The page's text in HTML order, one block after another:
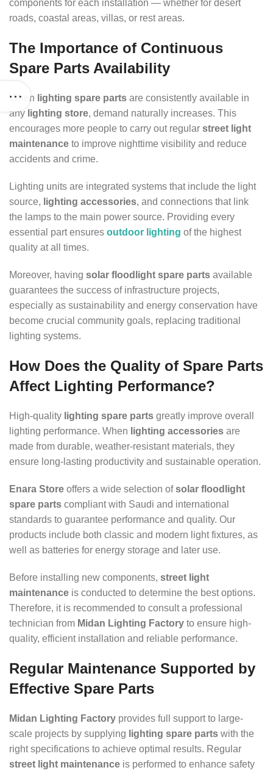
components for each installation — whether for desert
roads, coastal areas, villas, or rest areas.
The Importance of Continuous
Spare Parts Availability
When lighting spare parts are consistently available in
any lighting store, demand naturally increases. This
encourages more people to carry out regular street light
maintenance to improve nighttime visibility and reduce
accidents and crime.
Lighting units are integrated systems that include the light
source, lighting accessories, and connections that link
the lamps to the main power source. Providing every
essential part ensures outdoor lighting of the highest
quality at all times.
Moreover, having solar floodlight spare parts available
guarantees the success of infrastructure projects,
especially as sustainability and energy conservation have
become crucial community goals, replacing traditional
lighting systems.
How Does the Quality of Spare Parts
Affect Lighting Performance?
High-quality lighting spare parts greatly improve overall
lighting performance. When lighting accessories are
made from durable, weather-resistant materials, they
ensure long-lasting productivity and sustainable operation.
Enara Store offers a wide selection ofsolar floodlight
spare parts compliant with Saudi and international
standards to guarantee performance and quality. Our
products include both classic and modern light fixtures, as
well as batteries for energy storage and later use.
Before installing new components, street light
maintenance is conducted to determine the best options.
Therefore, it is recommended to consult a professional
technician from Midan Lighting Factory to ensure high-
quality, efficient installation and reliable performance.
Regular Maintenance Supported by
Effective Spare Parts
Midan Lighting Factory provides full support to large-
scale projects by supplying lighting spare parts with the
right specifications to achieve optimal results. Regular
street light maintenance is performed to enhance safety